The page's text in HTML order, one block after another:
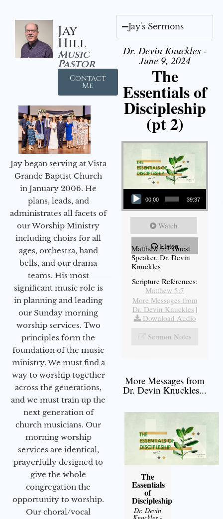
Jay
Hill
Music
Pastor
Contact
Me
Jay began serving at Vista
Grande Baptist Church
in January 2006. He
plans, leads, and
administrates all facets of
our Worship Ministry
including choirs for all
ages, orchestra, hand
bells, and our drama
teams. His most
significant music role is
in planning and leading
our Sunday morning
worship services. Two
principles form the
foundation of the music
ministry. We must find a
way to worship together
across the generations,
and we must train up the
next generation of
church musicians. Our
morning worship
services are identical,
prayerfully designed to
give the whole
congregation the
opportunity to worship.
Our choral/vocal
Jay's Sermons
Dr. Devin Knuckles -
June 9, 2024
The
Essentials of
Discipleship
(pt 2)
Audio Player
00:00 39:37
Watch
Listen
Matthew 5:7 Guest
Speaker, Dr. Devin
Knuckles
Scripture References:
Matthew 5:7
More Messages from
Dr. Devin Knuckles |
Download Audio
Sermon Notes
More Messages from
Dr. Devin Knuckles...
The
Essentials
of
Discipleship
Dr. Devin